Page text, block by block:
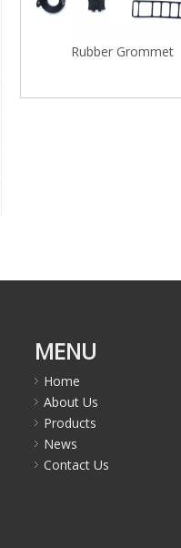
Rubber Grommet
MENU
Home
About Us
Products
News
Contact Us